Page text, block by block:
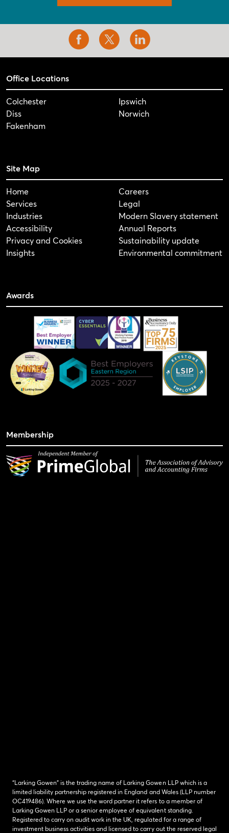
Office Locations
Colchester
Diss
Fakenham
Ipswich
Norwich
Site Map
Home
Services
Industries
Accessibility
Privacy and Cookies
Insights
Careers
Legal
Modern Slavery statement
Annual Reports
Sustainability update
Environmental commitment
Awards
Membership
“Larking Gowen” is the trading name of Larking Gowen LLP which is a
limited liability partnership registered in England and Wales (LLP number
OC419486). Where we use the word partner it refers to a member of
Larking Gowen LLP or a senior employee of equivalent standing.
Registered to carry on audit work in the UK, regulated for a range of
investment business activities and licensed to carry out the reserved legal